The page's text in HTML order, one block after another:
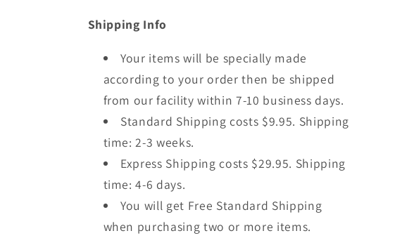
Shipping Info
Your items will be specially made
according to your order then be shipped
from our facility within 7-10 business days.
Standard Shipping costs $9.95. Shipping
time: 2-3 weeks.
Express Shipping costs $29.95. Shipping
time: 4-6 days.
You will get Free Standard Shipping
when purchasing two or more items.